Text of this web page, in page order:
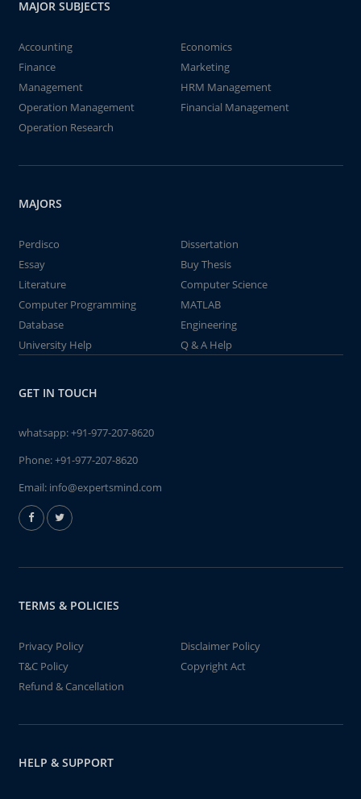
MAJOR SUBJECTS
Accounting
Economics
Finance
Marketing
Management
HRM Management
Operation Management
Financial Management
Operation Research
MAJORS
Perdisco
Dissertation
Essay
Buy Thesis
Literature
Computer Science
Computer Programming
MATLAB
Database
Engineering
University Help
Q & A Help
GET IN TOUCH
whatsapp:+91-977-207-8620
Phone:+91-977-207-8620
Email: info@expertsmind.com
TERMS & POLICIES
Privacy Policy
Disclaimer Policy
T&C Policy
Copyright Act
Refund & Cancellation
HELP & SUPPORT